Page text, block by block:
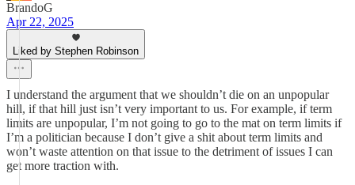
BrandoG
Apr 22, 2025
Liked by Stephen Robinson
I understand the argument that we shouldn’t die on an unpopular
hill, if that hill just isn’t very important to us. For example, if term
limits are unpopular, I’m not going to go to the mat on term limits if
I’m a politician because I don’t give a shit about term limits and
won’t waste attention on that issue to the detriment of issues I can
get more traction with.